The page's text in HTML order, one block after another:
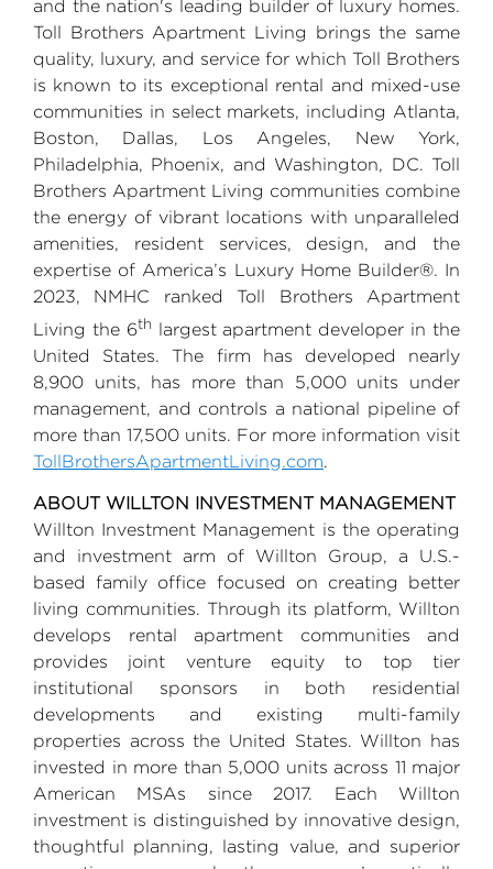
and the nation's leading builder of luxury homes.
Toll Brothers Apartment Living brings the same
quality, luxury, and service for which Toll Brothers
is known to its exceptional rental and mixed-use
communities in select markets, including Atlanta,
Boston, Dallas, Los Angeles, New York,
Philadelphia, Phoenix, and Washington, DC. Toll
Brothers Apartment Living communities combine
the energy of vibrant locations with unparalleled
amenities, resident services, design, and the
expertise of America’s Luxury Home Builder®. In
2023, NMHC ranked Toll Brothers Apartment
Living the 6th largest apartment developer inthe
United States. The firm has developed nearly
8,900 units, has more than 5,000 units under
management, and controls a national pipeline of
more than 17,500 units. For more information visit
TollBrothersApartmentLiving.com.
ABOUT WILLTON INVESTMENT MANAGEMENT
Willton Investment Management is the operating
and investment arm of Willton Group, a U.S.-
based family office focused on creating better
living communities. Through its platform, Willton
develops rental apartment communities and
provides joint venture equity to top tier
institutional sponsors in both residential
developments and existing multi-family
properties acrossthe United States. Willton has
invested in more than 5,000 units across 11 major
American MSAs since 2017. Each Willton
investment is distinguished by innovative design,
thoughtful planning, lasting value, and superior